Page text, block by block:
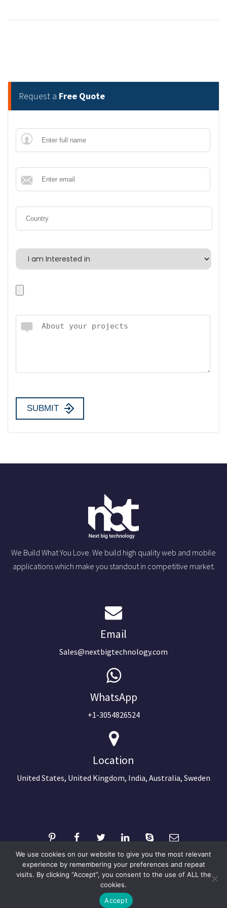
Request a Free Quote
We Build What You Love. We build high quality web and mobile
applications which make you standout in competitive market.
Email
Sales@nextbigtechnology.com
WhatsApp
+1-3054826524
Location
United States, United Kingdom, India, Australia, Sweden
©2024 Copyright Next Big Technology
We use cookies on our website to give you the most relevant
experience by remembering your preferences and repeat
visits. By clicking “Accept”, you consent to the use of ALL the
cookies.
Accept
Optimized by Seraphinite Accelerator